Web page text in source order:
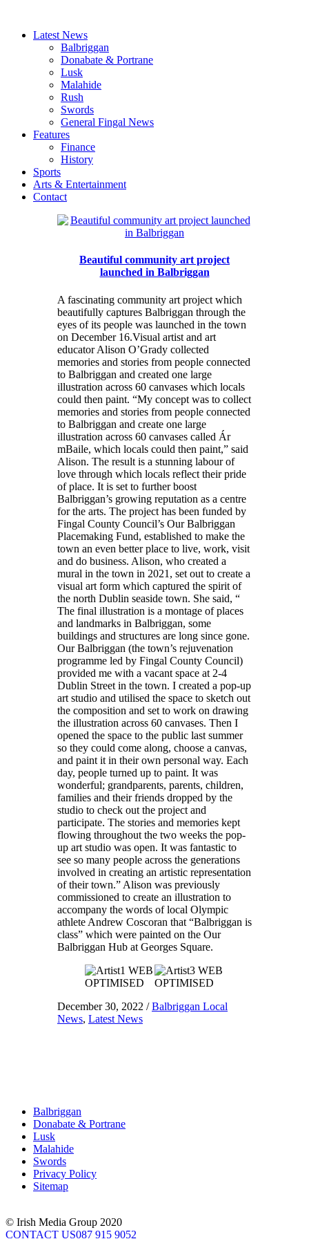
Latest News
Balbriggan
Donabate & Portrane
Lusk
Malahide
Rush
Swords
General Fingal News
Features
Finance
History
Sports
Arts & Entertainment
Contact
Beautiful community art project
launched in Balbriggan
A fascinating community art project which
beautifully captures Balbriggan through the
eyes of its people was launched in the town
on December 16.Visual artist and art
educator Alison O’Grady collected
memories and stories from people connected
to Balbriggan and created one large
illustration across 60 canvases which locals
could then paint. “My concept was to collect
memories and stories from people connected
to Balbriggan and create one large
illustration across 60 canvases called Ár
mBaile, which locals could then paint,” said
Alison. The result is a stunning labour of
love through which locals reflect their pride
of place. It is set to further boost
Balbriggan’s growing reputation as a centre
for the arts. The project has been funded by
Fingal County Council’s Our Balbriggan
Placemaking Fund, established to make the
town an even better place to live, work, visit
and do business. Alison, who created a
mural in the town in 2021, set out to create a
visual art form which captured the spirit of
the north Dublin seaside town. She said, “
The final illustration is a montage of places
and landmarks in Balbriggan, some
buildings and structures are long since gone.
Our Balbriggan (the town’s rejuvenation
programme led by Fingal County Council)
provided me with a vacant space at 2-4
Dublin Street in the town. I created a pop-up
art studio and utilised the space to sketch out
the composition and set to work on drawing
the illustration across 60 canvases. Then I
opened the space to the public last summer
so they could come along, choose a canvas,
and paint it in their own personal way. Each
day, people turned up to paint. It was
wonderful; grandparents, parents, children,
families and their friends dropped by the
studio to check out the project and
participate. The stories and memories kept
flowing throughout the two weeks the pop-
up art studio was open. It was fantastic to
see so many people across the generations
involved in creating an artistic representation
of their town.” Alison was previously
commissioned to create an illustration to
accompany the words of local Olympic
athlete Andrew Coscoran that “Balbriggan is
class” which were painted on the Our
Balbriggan Hub at Georges Square.
December 30, 2022 /Balbriggan Local
News, Latest News
Balbriggan
Donabate & Portrane
Lusk
Malahide
Swords
Privacy Policy
Sitemap
© Irish Media Group 2020
CONTACT US087 915 9052